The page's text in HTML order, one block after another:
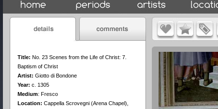
Title: No. 23 Scenes from the Life of Christ: 7.
Baptism of Christ
Artist: Giotto di Bondone
Year: c. 1305
Medium: Fresco
Location: Cappella Scrovegni (Arena Chapel),